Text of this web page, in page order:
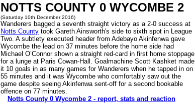
NOTTS COUNTY 0 WYCOMBE 2
(Saturday 10th December 2016)
Wanderers bagged a seventh straight victory as a 2-0 success at
Notts County took Gareth Ainsworth's side to sixth spot in League
Two. A subtlety executed header from Adebayo Akinfenwa gave
Wycombe the lead on 37 minutes before the home side had
Michael O’Connor shown a straight red-card in first home stoppage
for a lunge at Paris Cowan-Hall. Goalmachine Scott Kashket made
it 10 goals in as many games for Wanderers when he tapped in on
55 minutes and it was Wycombe who comfortably saw out the
game despite seeing Akinfenwa sent-off for a second bookable
offence on 77 minutes.
Notts County 0 Wycombe 2 - report, stats and reaction